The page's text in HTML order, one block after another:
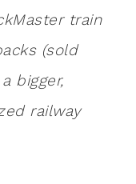
train
(sold
bigger,
railway